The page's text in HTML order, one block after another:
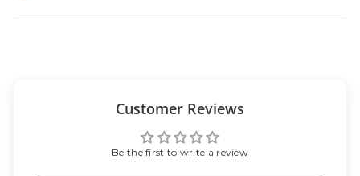
Customer Reviews
Be the first to write a review